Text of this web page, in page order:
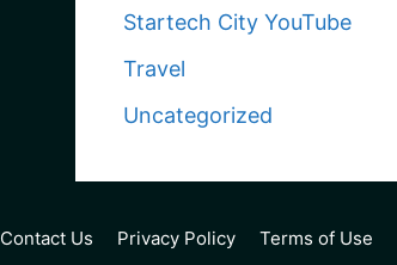
Startech City YouTube
Travel
Uncategorized
Contact Us Privacy Policy Terms of Use